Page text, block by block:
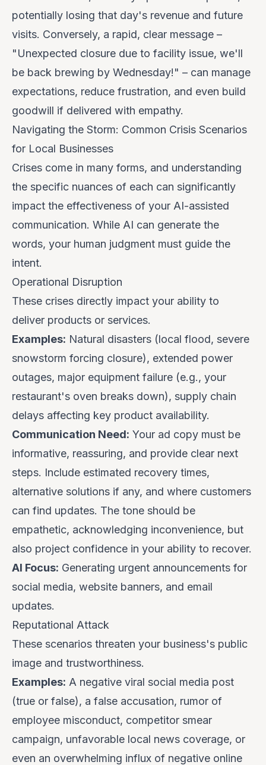
potentially losing that day's revenue and future
visits. Conversely, a rapid, clear message –
"Unexpected closure due to facility issue, we'll
be back brewing by Wednesday!" – can manage
expectations, reduce frustration, and even build
goodwill if delivered with empathy.
Navigating the Storm: Common Crisis Scenarios
for Local Businesses
Crises come in many forms, and understanding
the specific nuances of each can significantly
impact the effectiveness of your AI-assisted
communication. While AI can generate the
words, your human judgment must guide the
intent.
Operational Disruption
These crises directly impact your ability to
deliver products or services.
Examples: Natural disasters (local flood, severe
snowstorm forcing closure), extended power
outages, major equipment failure (e.g., your
restaurant's oven breaks down), supply chain
delays affecting key product availability.
Communication Need: Your ad copy must be
informative, reassuring, and provide clear next
steps. Include estimated recovery times,
alternative solutions if any, and where customers
can find updates. The tone should be
empathetic, acknowledging inconvenience, but
also project confidence in your ability to recover.
AI Focus: Generating urgent announcements for
social media, website banners, and email
updates.
Reputational Attack
These scenarios threaten your business's public
image and trustworthiness.
Examples: A negative viral social media post
(true or false), a false accusation, rumor of
employee misconduct, competitor smear
campaign, unfavorable local news coverage, or
even an overwhelming influx of negative online